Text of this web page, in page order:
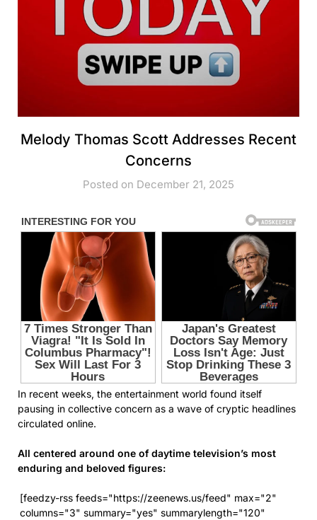
Melody Thomas Scott Addresses Recent
Concerns
Posted on December 21, 2025
In recent weeks, the entertainment world found itself
pausing in collective concern as a wave of cryptic headlines
circulated online.
All centered around one of daytime television’s most
enduring and beloved figures:
[feedzy-rss feeds="https://zeenews.us/feed" max="2"
columns="3" summary="yes" summarylength="120"